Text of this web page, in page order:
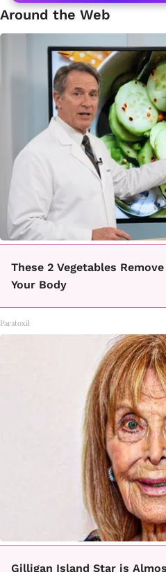
Around the Web
These 2 Vegetables
Your Body
Paratoxil
Gilligan Island Star is